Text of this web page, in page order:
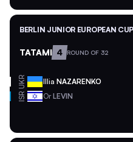
BERLIN JUNIOR EUROPEAN
TATAMI 4 ROUND OF 32
UKR Illia NAZARENKO
ISR OrLEVIN